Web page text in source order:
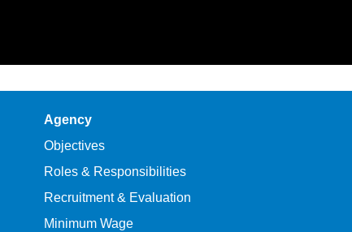
Agency
Objectives
Roles & Responsibilities
Recruitment & Evaluation
Minimum Wage